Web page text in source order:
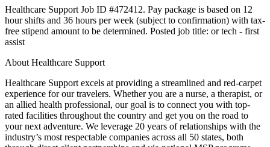
Healthcare Support Job ID #472412. Pay package is based on 12
hour shifts and 36 hours per week (subject to confirmation) with tax-
free stipend amount to be determined. Posted job title: or tech - first
assist
About Healthcare Support
Healthcare Support excels at providing a streamlined and red-carpet
experience for our travelers. Whether you are a nurse, a therapist, or
an allied health professional, our goal is to connect you with top-
rated facilities throughout the country and get you on the road to
your next adventure. We leverage 20 years of relationships with the
industry’s most respectable companies across all 50 states, both